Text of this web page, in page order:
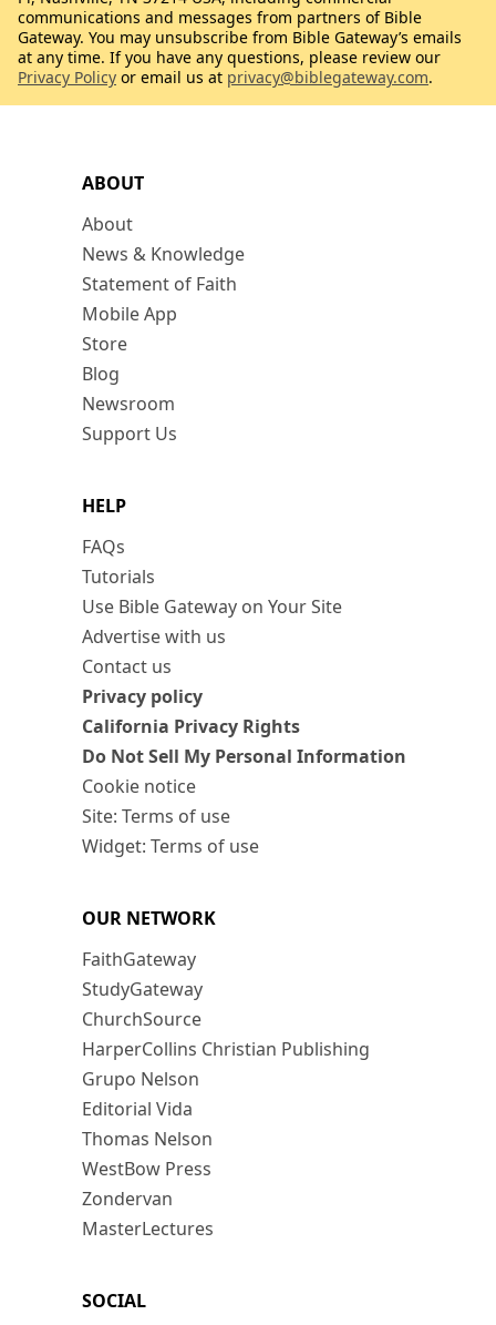
ABOUT
About
News & Knowledge
Statement of Faith
Mobile App
Store
Blog
Newsroom
Support Us
HELP
FAQs
Tutorials
Use Bible Gateway on Your Site
Advertise with us
Contact us
Privacy policy
California Privacy Rights
Do Not Sell My Personal Information
Cookie notice
Site: Terms of use
Widget: Terms of use
OUR NETWORK
FaithGateway
StudyGateway
ChurchSource
HarperCollins Christian Publishing
Grupo Nelson
Editorial Vida
Thomas Nelson
WestBow Press
Zondervan
MasterLectures
SOCIAL
communications and messages from partners of Bible
Gateway. You may unsubscribe from Bible Gateway’s emails
at any time. If you have any questions, please review our
Privacy Policy or email us at privacy@biblegateway.com.